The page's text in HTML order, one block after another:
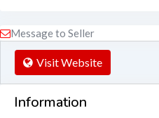
Message to Seller
Visit Website
Information